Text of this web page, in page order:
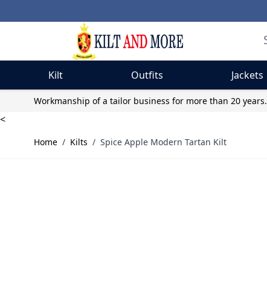
Kilt Outfits Jackets
Skip to ContentWorkmanship of a tailor business for more than 20 years.
<
Home / Kilts / Spice Apple Modern Tartan Kilt